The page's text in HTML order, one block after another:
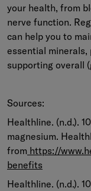
your health, from
nerve function.
can help you to
essential
supporting overall
Sources:
Healthline. (n.d.).
magnesium.
from https://
benefits
Healthline. (n.d.).